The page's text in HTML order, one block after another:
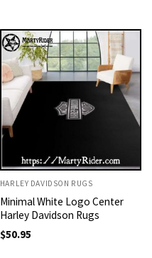
HARLEY DAVIDSON RUGS
Minimal White Logo Center
Harley Davidson Rugs
$50.95